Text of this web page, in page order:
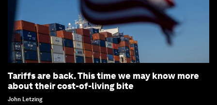
Tariffs are back. This time we may know more
about their cost-of-living bite
John Letzing